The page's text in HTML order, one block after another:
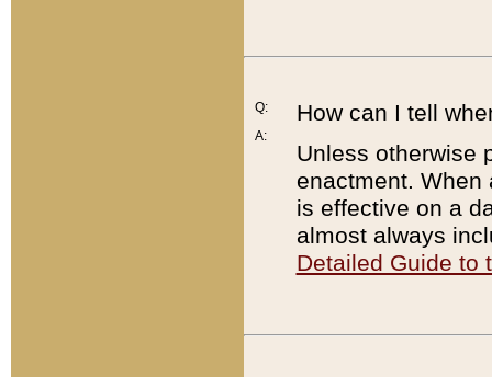
Q:
A:
How can I tell
Unless otherwise
enactment. When
is effective on a
almost always
Detailed Guide to